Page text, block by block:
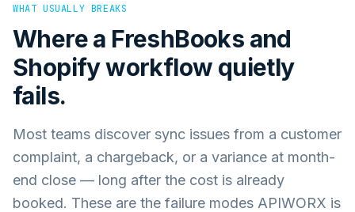
WHAT USUALLY BREAKS
Where a FreshBooks and
Shopifyworkflow quietly
fails.
Most teams discover sync issues from a customer
complaint, a chargeback, or a variance at month-
end close — long after the cost is already
booked. These are the failure modes APIWORX is